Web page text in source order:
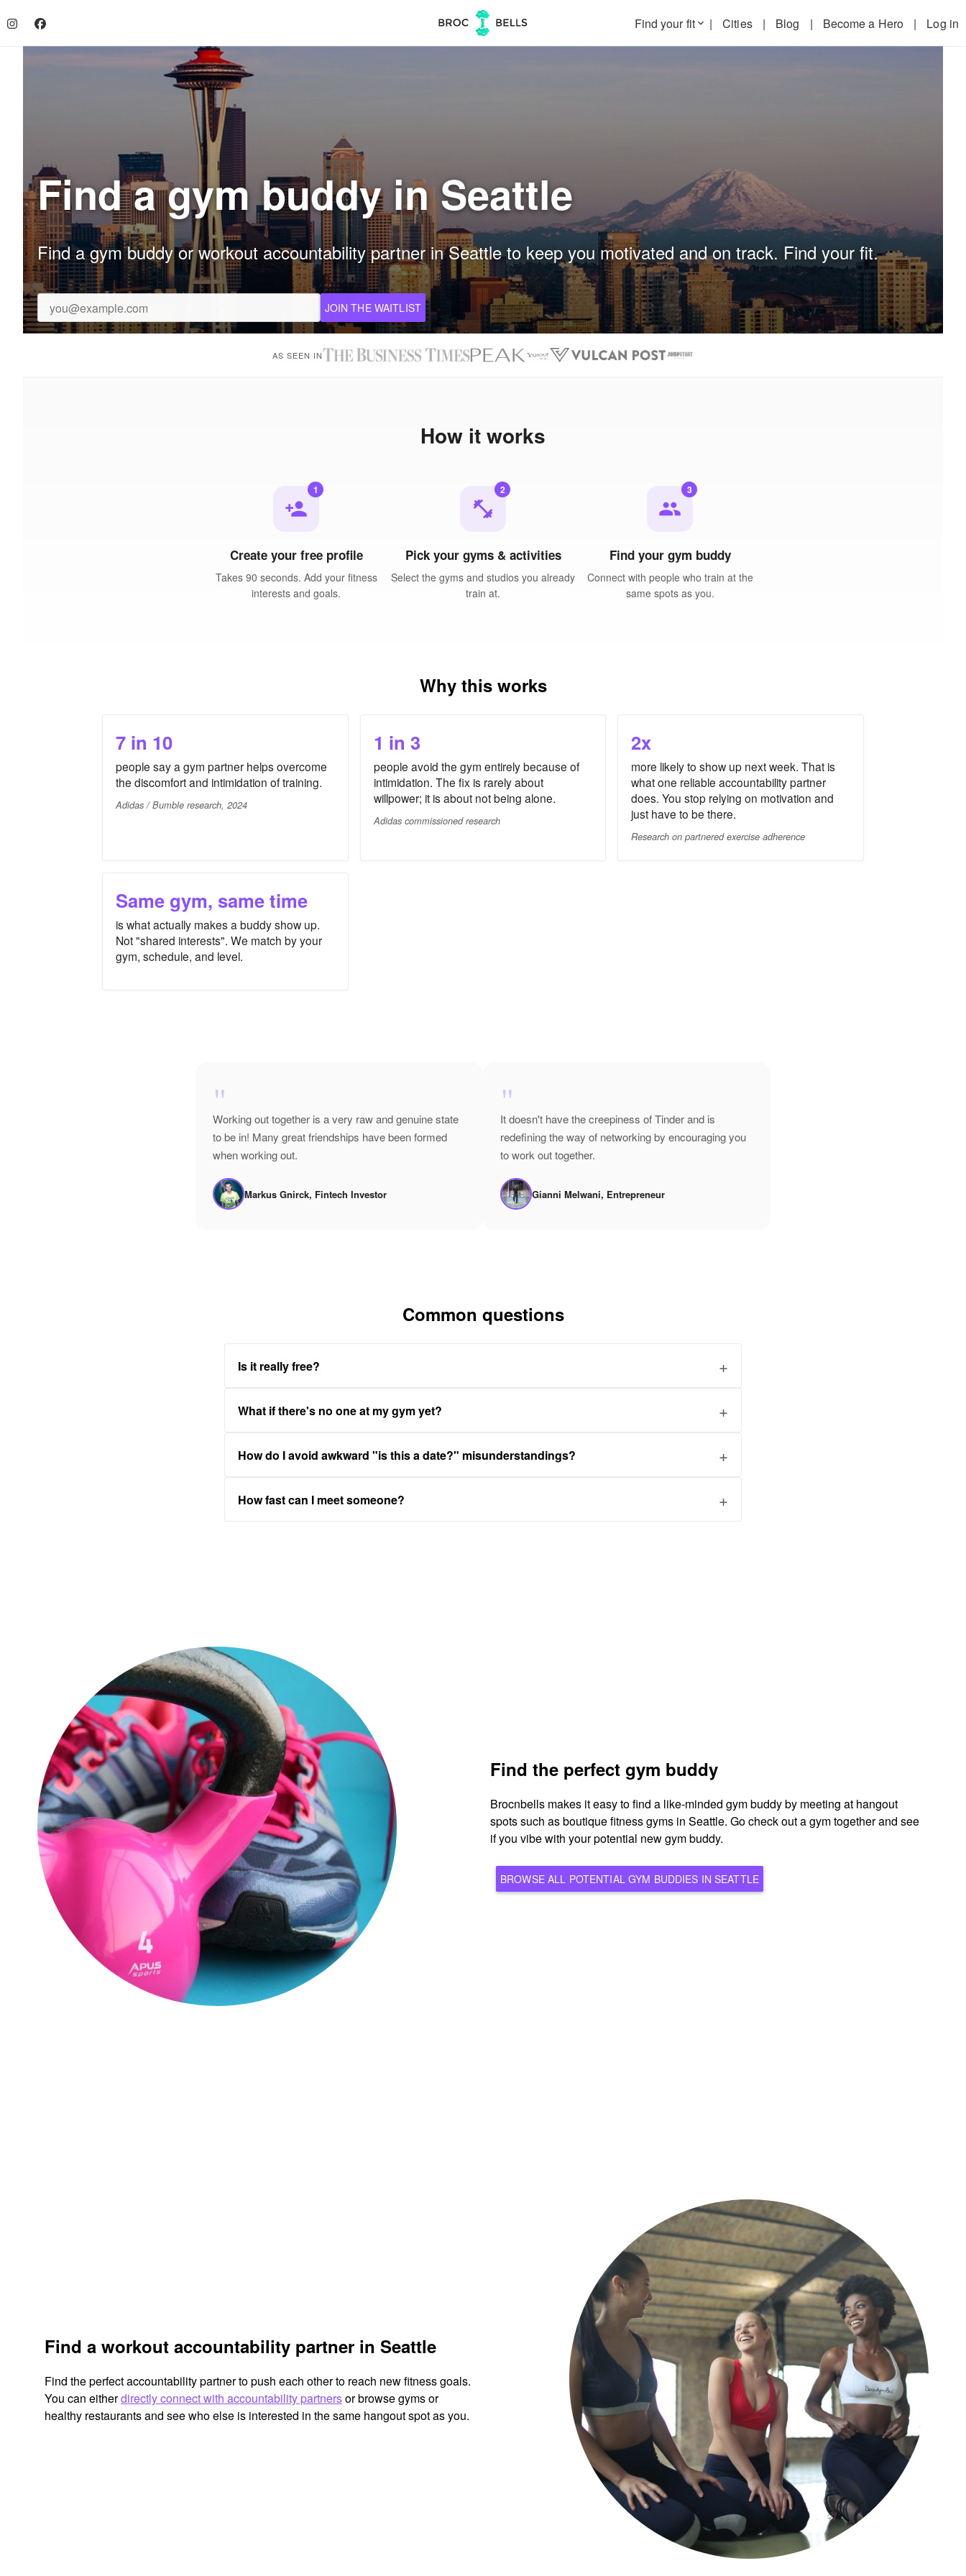
Find your fitkeyboard_arrow_down | Cities | Blog | Become a Hero | Log in
Find a gym buddy in Seattle
Find a gym buddy or workout accountability partner in Seattle to keep you motivated and on track. Find your fit.
JOIN THE WAITLIST
AS SEEN IN
How it works
person_add
1
Create your free profile
Takes 90 seconds. Add your fitness
interests and goals.
fitness_center
2
Pick your gyms & activities
Select the gyms and studios you already
train at.
people
3
Find your gym buddy
Connect with people who train at the
same spots as you.
Why this works
7 in 10
people say a gym partner helps overcome
the discomfort and intimidation of training.
Adidas / Bumble research, 2024
1 in 3
people avoid the gym entirely because of
intimidation. The fix is rarely about
willpower; it is about not being alone.
Adidas commissioned research
2x
more likely to show up next week. That is
what one reliable accountability partner
does. You stop relying on motivation and
just have to be there.
Research on partnered exercise adherence
Same gym, same time
is what actually makes a buddy show up.
Not "shared interests". We match by your
gym, schedule, and level.
"
Working out together is a very raw and genuine state
to be in! Many great friendships have been formed
when working out.
Markus Gnirck, Fintech Investor
"
It doesn't have the creepiness of Tinder and is
redefining the way of networking by encouraging you
to work out together.
Gianni Melwani, Entrepreneur
Common questions
Is it really free?
What if there's no one at my gym yet?
How do I avoid awkward "is this a date?" misunderstandings?
How fast can I meet someone?
Find the perfect gym buddy
Brocnbells makes it easy to find a like-minded gym buddy by meeting at hangout
spots such as boutique fitness gyms in Seattle. Go check out a gym together and see
if you vibe with your potential new gym buddy.
BROWSE ALL POTENTIAL GYM BUDDIES IN SEATTLE
Find a workout accountability partner in Seattle
Find the perfect accountability partner to push each other to reach new fitness goals.
You can eitherdirectly connect with accountability partnersor browse gyms or
healthy restaurants and see who else is interested in the same hangout spot as you.